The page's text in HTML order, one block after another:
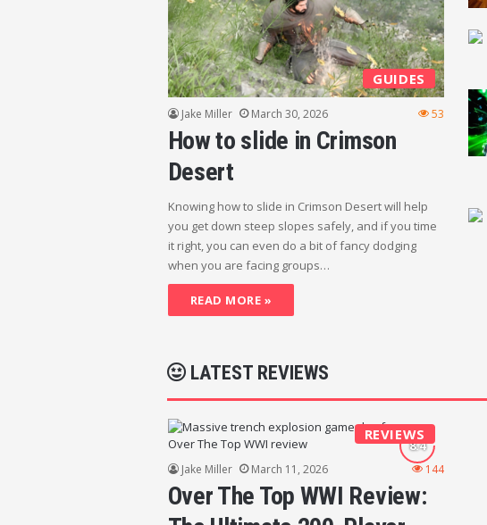
GUIDES
Jake Miller March 30, 2026 53
How to slide in Crimson
Desert
Knowing how to slide in Crimson Desert will help
you get down steep slopes safely, and if you time
it right, you can even do a bit of fancy dodging
when you are facing groups…
READ MORE »
LATEST REVIEWS
REVIEWS
Jake Miller March 11, 2026 144
Over The Top WWI Review: